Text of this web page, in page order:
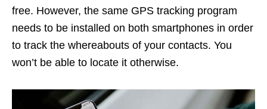
free. However, the same GPS tracking program
needs to be installed on both smartphones in order
to track the whereabouts of your contacts. You
won’t be able to locate it otherwise.